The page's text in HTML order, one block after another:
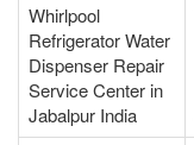
Whirlpool
Refrigerator Water
Dispenser Repair
Service Center in
Jabalpur India